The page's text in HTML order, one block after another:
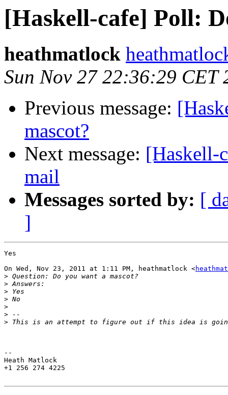
[Haskell-cafe] Poll:
heathmatlock
Sun Nov 27 22:36:29 CET
Previous message:
mascot?
Next message: [Haskell-
mail
Messages sorted by: [
]
Yes
On Wed, Nov 23, 2011 at 1:11 PM, heathmatlock <
>
>
>
>
>
>
>
--
Heath Matlock
+1 256 274 4225